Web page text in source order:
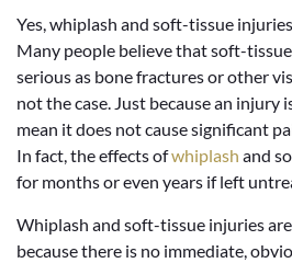
Yes, whiplash and soft-tissue
Many people believe that soft-
serious as bone fractures or other
not the case. Just because an injury
mean it does not cause significant
In fact, the effects ofwhiplash and
for months or even years if left
Whiplash and soft-tissue injuries
because there is no immediate,